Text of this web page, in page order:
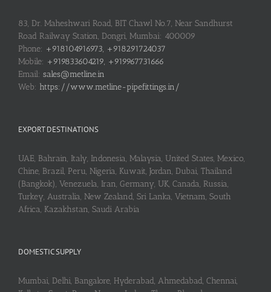
83, Dr. Maheshwari Road, BIT Chawl No.7, Near Sandhurst
Road Railway Station, Dongri, Mumbai: 400009
Phone: +918104916973, +918291724037
Mobile: +919833604219, +919967731666
Email: sales@metline.in
Web: https://www.metline-pipefittings.in/
EXPORT DESTINATIONS
UAE, Bahrain, Italy, Indonesia, Malaysia, United States, Mexico,
Chine, Brazil, Peru, Nigeria, Kuwait, Jordan, Dubai, Thailand
(Bangkok), Venezuela, Iran, Germany, UK, Canada, Russia,
Turkey, Australia, New Zealand, Sri Lanka, Vietnam, South
Africa, Kazakhstan, Saudi Arabia
DOMESTIC SUPPLY
Mumbai, Delhi, Bangalore, Hyderabad, Ahmedabad, Chennai,